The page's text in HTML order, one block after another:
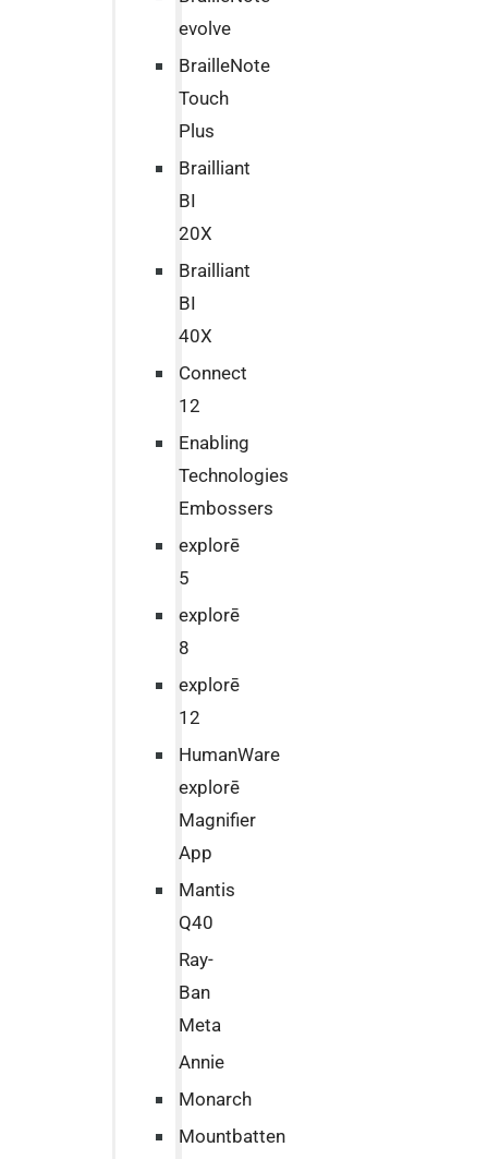
evolve
BrailleNote
Touch
Plus
Brailliant
BI
20X
Brailliant
BI
40X
Connect
12
Enabling
Technologies
Embossers
explorē
5
explorē
8
explorē
12
HumanWare
explorē
Magnifier
App
Mantis
Q40
Ray-
Ban
Meta
Annie
Monarch
Mountbatten